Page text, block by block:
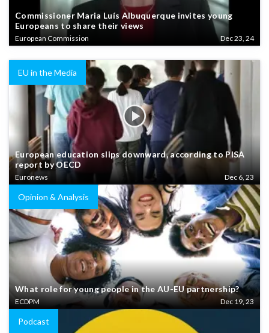
Commissioner Maria Luís Albuquerque invites young
Europeans to share their views
European Commission Dec 23, 24
EU in the Media
European education slips downward, according to PISA
report by OECD
Euronews Dec 6, 23
Opinion & Analysis
What role for young people in the AU-EU partnership?
ECDPM Dec 19, 23
Podcast